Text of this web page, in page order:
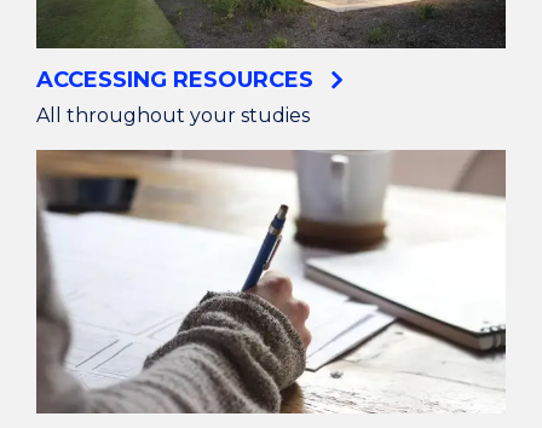
ACCESSING RESOURCES
All throughout your studies